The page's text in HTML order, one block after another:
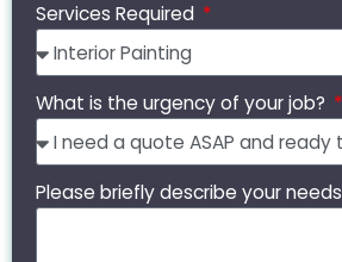
Services Required
What is the urgency of your job?
Please briefly describe your needs